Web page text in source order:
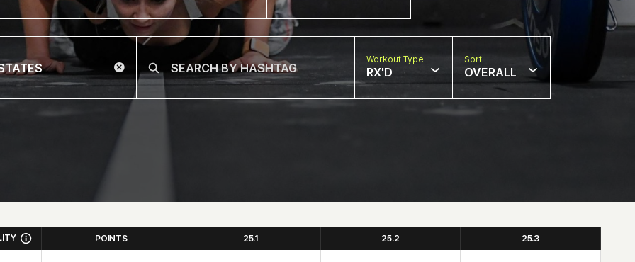
Workout Type
RX'D
Sort
OVERALL
POINTS 25.1 25.2 25.3